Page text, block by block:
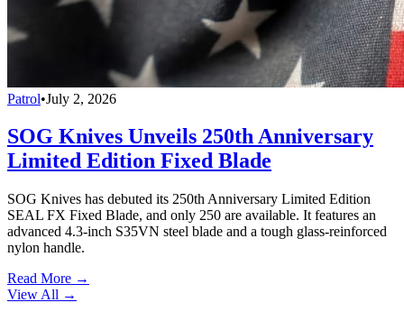
Patrol•July 2, 2026
SOG Knives Unveils 250th Anniversary
Limited Edition Fixed Blade
SOG Knives has debuted its 250th Anniversary Limited Edition
SEAL FX Fixed Blade, and only 250 are available. It features an
advanced 4.3-inch S35VN steel blade and a tough glass-reinforced
nylon handle.
Read More →
View All →